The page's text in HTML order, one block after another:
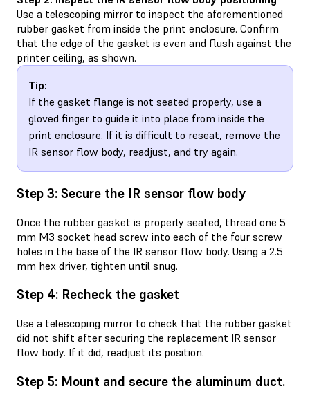
Use a telescoping mirror to inspect the aforementioned
rubber gasket from inside the print enclosure. Confirm
that the edge of the gasket is even and flush against the
printer ceiling, as shown.
Tip:
If the gasket flange is not seated properly, use a
gloved finger to guide it into place from inside the
print enclosure. If it is difficult to reseat, remove the
IR sensor flow body, readjust, and try again.
Step 3: Secure the IR sensor flow body
Once the rubber gasket is properly seated, thread one 5
mm M3 socket head screw into each of the four screw
holes in the base of the IR sensor flow body. Using a 2.5
mm hex driver, tighten until snug.
Step 4: Recheck the gasket
Use a telescoping mirror to check that the rubber gasket
did not shift after securing the replacement IR sensor
flow body. If it did, readjust its position.
Step 5: Mount and secure the aluminum duct.